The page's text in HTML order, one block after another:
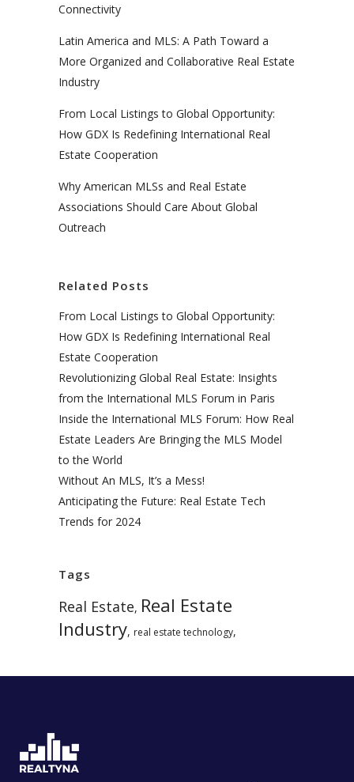
Connectivity
Latin America and MLS: A Path Toward a
More Organized and Collaborative Real Estate
Industry
From Local Listings to Global Opportunity:
How GDX Is Redefining International Real
Estate Cooperation
Why American MLSs and Real Estate
Associations Should Care About Global
Outreach
Related Posts
From Local Listings to Global Opportunity:
How GDX Is Redefining International Real
Estate Cooperation
Revolutionizing Global Real Estate: Insights
from the International MLS Forum in Paris
Inside the International MLS Forum: How Real
Estate Leaders Are Bringing the MLS Model
to the World
Without An MLS, It’s a Mess!
Anticipating the Future: Real Estate Tech
Trends for 2024
Tags
Real Estate, Real Estate
Industry, real estate technology,